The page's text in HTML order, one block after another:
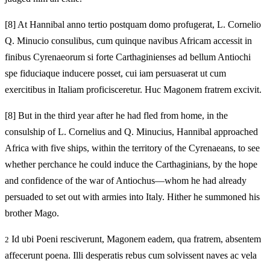
[8] At Hannibal anno tertio postquam domo profugerat, L. Cornelio
Q. Minucio consulibus, cum quinque navibus Africam accessit in
finibus Cyrenaeorum si forte Carthaginienses ad bellum Antiochi
spe fiduciaque inducere posset, cui iam persuaserat ut cum
exercitibus in Italiam proficisceretur. Huc Magonem fratrem excivit.
[8] But in the third year after he had fled from home, in the
consulship of L. Cornelius and Q. Minucius, Hannibal approached
Africa with five ships, within the territory of the Cyrenaeans, to see
whether perchance he could induce the Carthaginians, by the hope
and confidence of the war of Antiochus—whom he had already
persuaded to set out with armies into Italy. Hither he summoned his
brother Mago.
2 Id ubi Poeni resciverunt, Magonem eadem, qua fratrem, absentem
affecerunt poena. Illi desperatis rebus cum solvissent naves ac vela